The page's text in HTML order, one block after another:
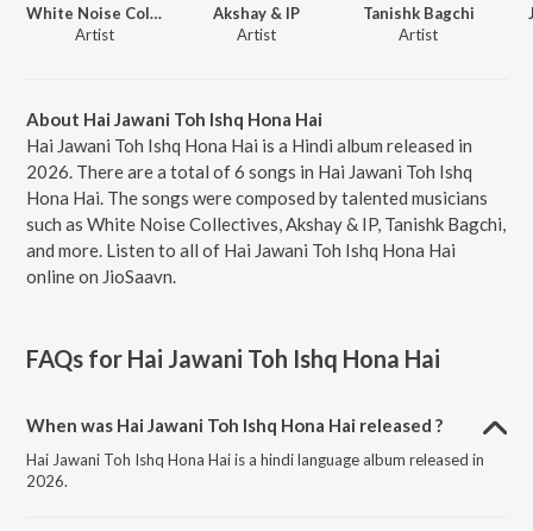
White Noise Collectives
Artist
Akshay & IP
Artist
Tanishk Bagchi
Artist
About Hai Jawani Toh Ishq Hona Hai
Hai Jawani Toh Ishq Hona Hai is a Hindi album released in
2026. There are a total of 6 songs in Hai Jawani Toh Ishq
Hona Hai. The songs were composed by talented musicians
such as White Noise Collectives, Akshay & IP, Tanishk Bagchi,
and more. Listen to all of Hai Jawani Toh Ishq Hona Hai
online on JioSaavn.
FAQs for Hai Jawani Toh Ishq Hona Hai
When was Hai Jawani Toh Ishq Hona Hai released ?
Hai Jawani Toh Ishq Hona Hai is a hindi language album released in
2026.